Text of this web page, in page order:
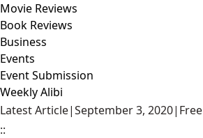
Movie Reviews
Book Reviews
Business
Events
Event Submission
Weekly Alibi
Latest Article|September 3, 2020| Free
::